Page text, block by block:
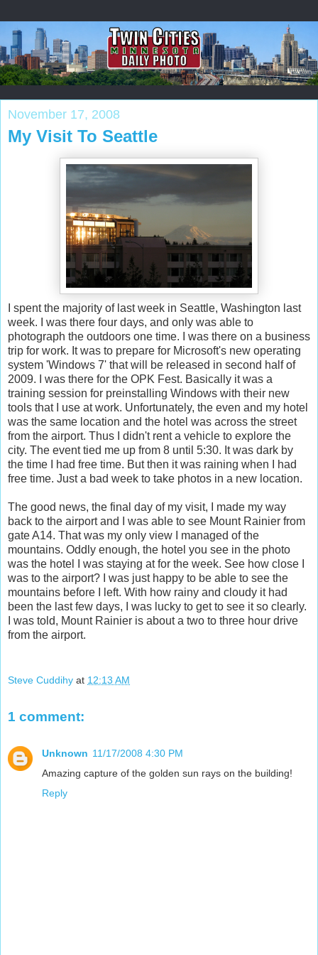
November 17, 2008
My Visit To Seattle
I spent the majority of last week in Seattle, Washington last
week. I was there four days, and only was able to
photograph the outdoors one time. I was there on a business
trip for work. It was to prepare for Microsoft's new operating
system 'Windows 7' that will be released in second half of
2009. I was there for the OPK Fest. Basically it was a
training session for preinstalling Windows with their new
tools that I use at work. Unfortunately, the even and my hotel
was the same location and the hotel was across the street
from the airport. Thus I didn't rent a vehicle to explore the
city. The event tied me up from 8 until 5:30. It was dark by
the time I had free time. But then it was raining when I had
free time. Just a bad week to take photos in a new location.
The good news, the final day of my visit, I made my way
back to the airport and I was able to see Mount Rainier from
gate A14. That was my only view I managed of the
mountains. Oddly enough, the hotel you see in the photo
was the hotel I was staying at for the week. See how close I
was to the airport? I was just happy to be able to see the
mountains before I left. With how rainy and cloudy it had
been the last few days, I was lucky to get to see it so clearly.
I was told, Mount Rainier is about a two to three hour drive
from the airport.
Steve Cuddihy at 12:13 AM
1 comment:
Unknown 11/17/2008 4:30 PM
Amazing capture of the golden sun rays on the building!
Reply